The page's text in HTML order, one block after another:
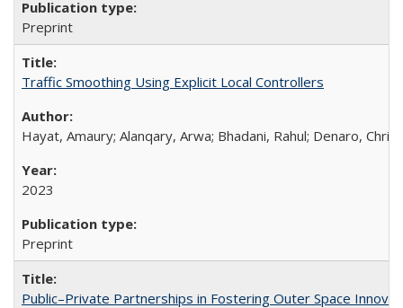
Preprint
Traffic Smoothing Using Explicit Local Controllers
Hayat, Amaury; Alanqary, Arwa; Bhadani, Rahul; Denaro,
2023
Preprint
Public–Private Partnerships in Fostering Outer Space